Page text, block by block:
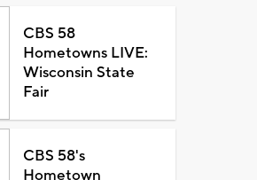
CBS 58
Hometowns LIVE:
Wisconsin State
Fair
CBS 58's
Hometown